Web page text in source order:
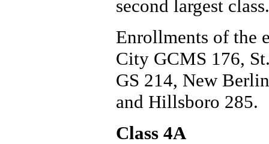
second largest class.
Enrollments of the
City GCMS 176,
GS 214, New
and Hillsboro 285.
Class 4A